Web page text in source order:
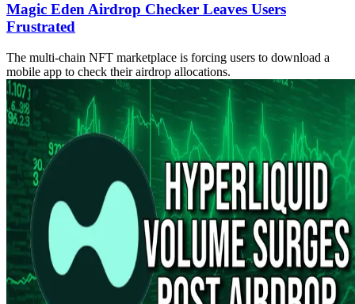
Magic Eden Airdrop Checker Leaves Users
Frustrated
The multi-chain NFT marketplace is forcing users to download a
mobile app to check their airdrop allocations.